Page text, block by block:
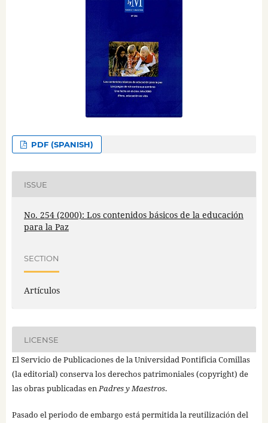
PDF (SPANISH)
ISSUE
No. 254 (2000): Los contenidos básicos de la educación
para la Paz
SECTION
Artículos
LICENSE
El Servicio de Publicaciones de la Universidad Pontificia Comillas
(la editorial) conserva los derechos patrimoniales (copyright) de
las obras publicadas enPadres y Maestros.
Pasado el periodo de embargo está permitida la reutilización del